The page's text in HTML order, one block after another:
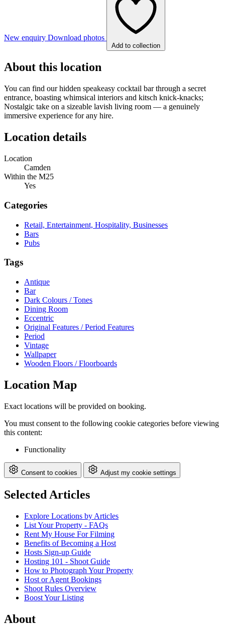
New enquiry Download photos
Add to collection
About this location
You can find our hidden speakeasy cocktail bar through a secret
entrance, boasting whimsical interiors and kitsch knick-knacks;
Nostalgic take on a sizeable lavish living room — a genuinely
immersive experience for any hire.
Location details
Location
Camden
Within the M25
Yes
Categories
Retail, Entertainment, Hospitality, Businesses
Bars
Pubs
Tags
Antique
Bar
Dark Colours / Tones
Dining Room
Eccentric
Original Features / Period Features
Period
Vintage
Wallpaper
Wooden Floors / Floorboards
Location Map
Exact locations will be provided on booking.
You must consent to the following cookie categories before viewing
this content:
Functionality
Consent to cookies Adjust my cookie settings
Selected Articles
Explore Locations by Articles
List Your Property - FAQs
Rent My House For Filming
Benefits of Becoming a Host
Hosts Sign-up Guide
Hosting 101 - Shoot Guide
How to Photograph Your Property
Host or Agent Bookings
Shoot Rules Overview
Boost Your Listing
About